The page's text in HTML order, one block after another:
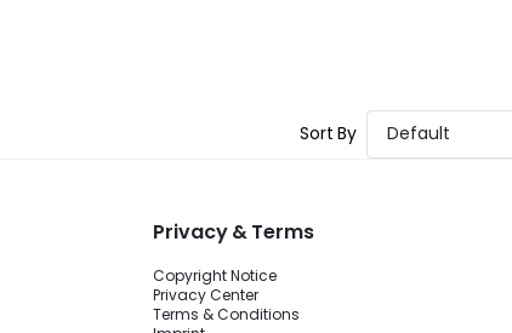
Sort By Default
Privacy & Terms
Copyright Notice
Privacy Center
Terms & Conditions